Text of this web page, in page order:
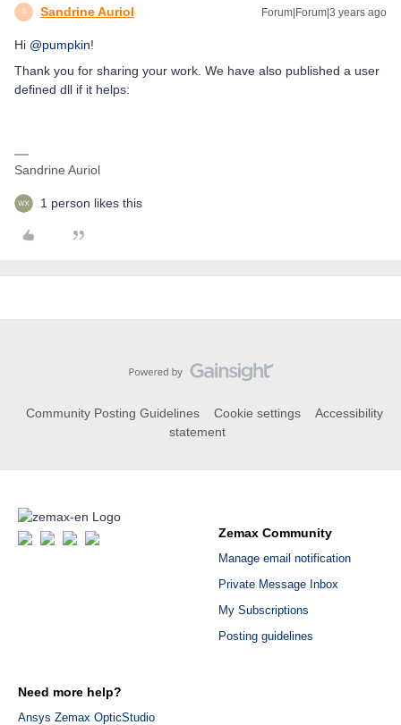
S Sandrine Auriol Forum|Forum|3 years ago
Hi @pumpkin!
Thank you for sharing your work. We have also published a user
defined dll if it helps:
Sandrine Auriol
1 person likes this
Community Posting Guidelines Cookie settings
Accessibility
statement
Zemax Community
Manage email notification
Private Message Inbox
My Subscriptions
Posting guidelines
Need more help?
Ansys Zemax OpticStudio